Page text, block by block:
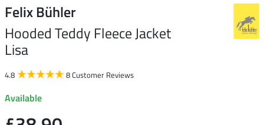
Felix Bühler
Hooded Teddy Fleece Jacket
Lisa
4.8 8 Customer Reviews
Available